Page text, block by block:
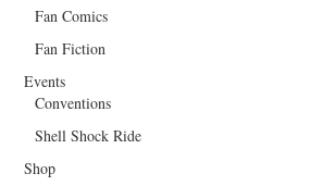
Fan Comics
Fan Fiction
Events
Conventions
Shell Shock Ride
Shop